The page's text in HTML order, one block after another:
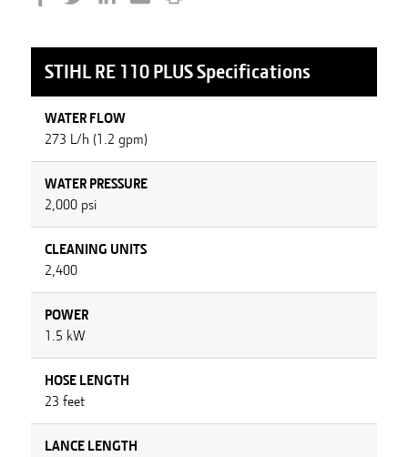
STIHLRE 110 PLUSSpecifications
WATER FLOW
273 L/h (1.2 gpm)
WATER PRESSURE
2,000 psi
CLEANING UNITS
2,400
POWER
1.5 kW
HOSE LENGTH
23 feet
LANCE LENGTH